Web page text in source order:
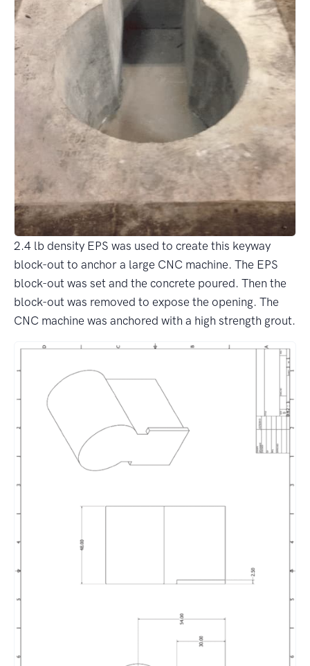
2.4 lb density EPS was used to create this keyway
block-out to anchor a large CNC machine. The EPS
block-out was set and the concrete poured. Then the
block-out was removed to expose the opening. The
CNC machine was anchored with a high strength grout.